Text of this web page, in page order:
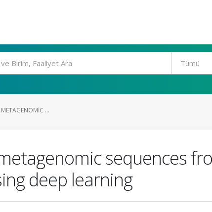
...
sequences
deep learning